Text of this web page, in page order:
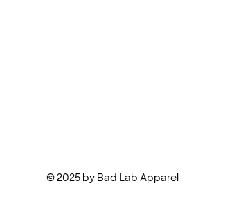
© 2025 by Bad Lab Apparel